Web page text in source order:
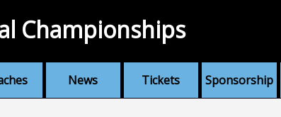
News Tickets Sponsorship
Championships